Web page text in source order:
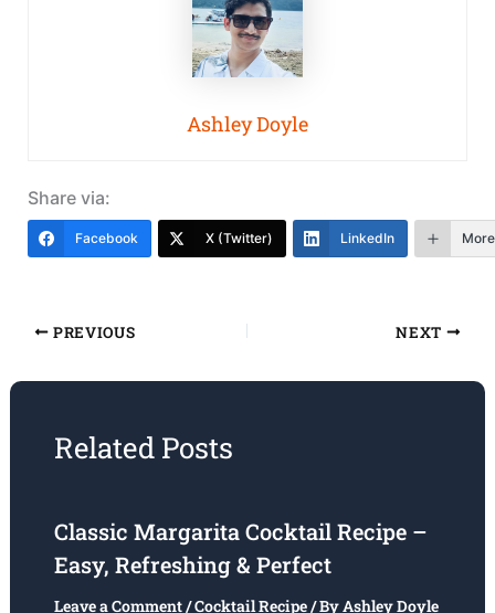
Ashley Doyle
Share via:
Facebook X (Twitter) LinkedIn More
PREVIOUS NEXT
Related Posts
Classic Margarita Cocktail Recipe –
Easy, Refreshing & Perfect
Leave a Comment/Cocktail Recipe/ ByAshley Doyle